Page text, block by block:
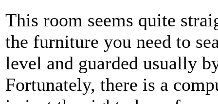
This room seems quite
the furniture you need to
level and guarded usually
Fortunately, there is a